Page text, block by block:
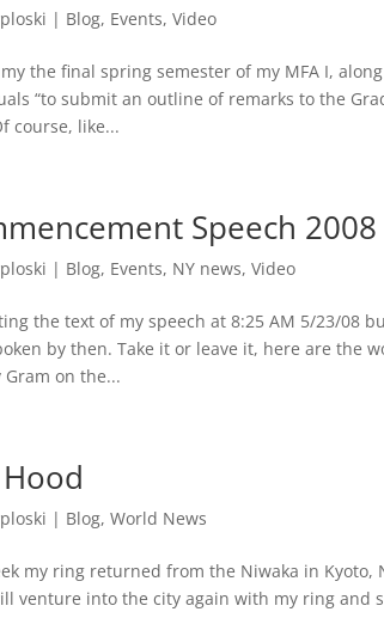
| Blog, Events,Video
the final spring semester of my MFA I,
“to submit an outline of remarks to the
course, like...
Speech 2008
| Blog, Events, NY news,Video
the text of my speech at 8:25 AM 5/23/08
by then. Take it or leave it, here are the
Gram on the...
| Blog,World News
my ring returned from the Niwaka in
venture into the city again with my ring and